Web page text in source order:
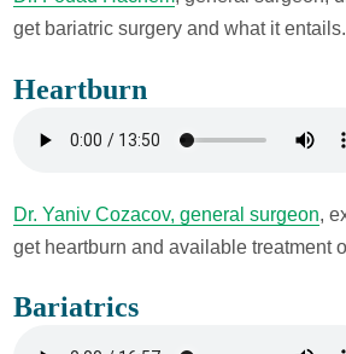
get bariatric surgery and what it entails.
Heartburn
Dr. Yaniv Cozacov, general surgeon,
get heartburn and available treatment
Bariatrics